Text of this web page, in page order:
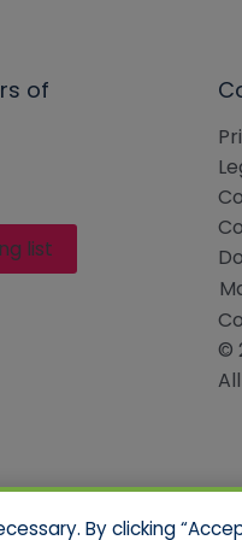
of
list
©
By clicking